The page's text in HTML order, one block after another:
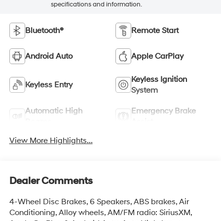
specifications and information.
Bluetooth® Remote Start
Android Auto Apple CarPlay
Keyless Entry
Keyless Ignition
System
Automatic High
Emergency Brake
View More Highlights...
Dealer Comments
4-Wheel Disc Brakes, 6 Speakers, ABS brakes, Air
Conditioning, Alloy wheels, AM/FM radio: SiriusXM,